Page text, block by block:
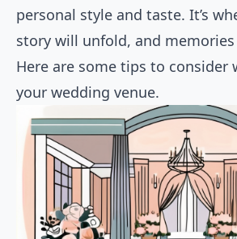
personal style and taste. It’s
story will unfold, and
Here are some tips to consider
your wedding venue.